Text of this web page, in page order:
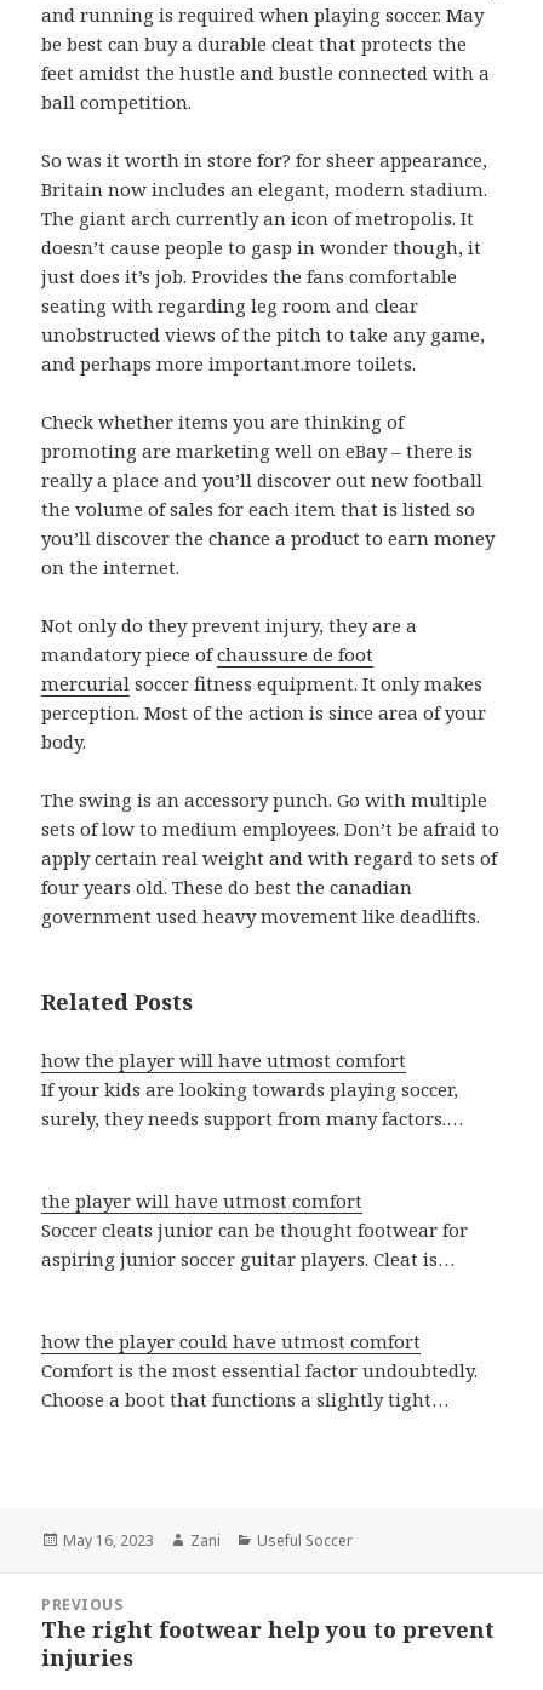
and running is required when playing soccer. May
be best can buy a durable cleat that protects the
feet amidst the hustle and bustle connected with a
ball competition.
So was it worth in store for? for sheer appearance,
Britain now includes an elegant, modern stadium.
The giant arch currently an icon of metropolis. It
doesn’t cause people to gasp in wonder though, it
just does it’s job. Provides the fans comfortable
seating with regarding leg room and clear
unobstructed views of the pitch to take any game,
and perhaps more important.more toilets.
Check whether items you are thinking of
promoting are marketing well on eBay – there is
really a place and you’ll discover out new football
the volume of sales for each item that is listed so
you’ll discover the chance a product to earn money
on the internet.
Not only do they prevent injury, they are a
mandatory piece ofchaussure de foot
mercurial soccer fitness equipment. It only makes
perception. Most of the action is since area of your
body.
The swing is an accessory punch. Go with multiple
sets of low to medium employees. Don’t be afraid to
apply certain real weight and with regard to sets of
four years old. These do best the canadian
government used heavy movement like deadlifts.
Related Posts
how the player will have utmost comfort
If your kids are looking towards playing soccer,
surely, they needs support from many factors.…
the player will have utmost comfort
Soccer cleats junior can be thought footwear for
aspiring junior soccer guitar players. Cleat is…
how the player could have utmost comfort
Comfort is the most essential factor undoubtedly.
Choose a boot that functions a slightly tight…
Posted
May 16, 2023 Author
Zani Categories
Useful Soccer
navigation
PREVIOUS
Previous
post:
The right footwear help you to prevent
injuries